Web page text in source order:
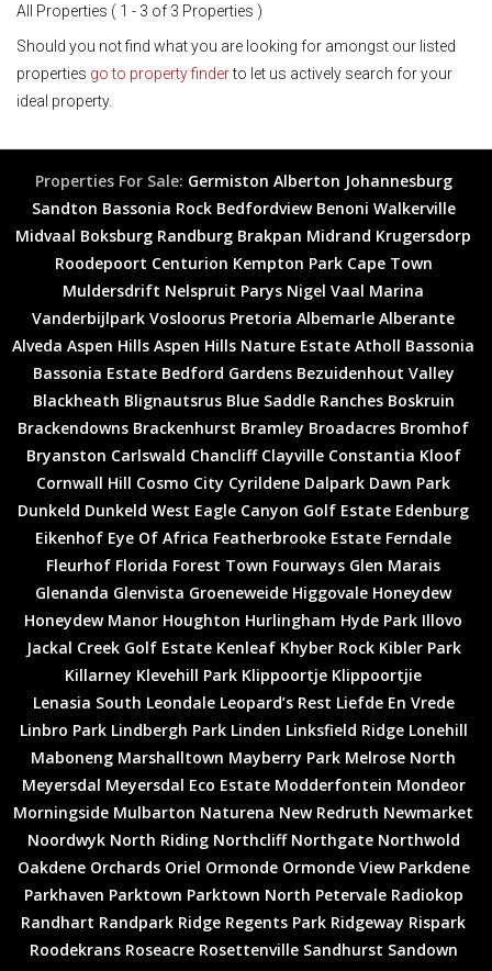
All Properties ( 1 - 3 of 3 Properties )
Should you not find what you are looking for amongst our listed
properties go to property finderto let us actively search for your
ideal property.
Properties For Sale: Germiston Alberton Johannesburg
Sandton Bassonia Rock Bedfordview Benoni Walkerville
Midvaal Boksburg Randburg Brakpan Midrand Krugersdorp
Roodepoort Centurion Kempton Park Cape Town
Muldersdrift Nelspruit Parys Nigel Vaal Marina
Vanderbijlpark Vosloorus Pretoria Albemarle Alberante
Alveda Aspen Hills Aspen Hills Nature Estate Atholl Bassonia
Bassonia Estate Bedford Gardens Bezuidenhout Valley
Blackheath Blignautsrus Blue Saddle Ranches Boskruin
Brackendowns Brackenhurst Bramley Broadacres Bromhof
Bryanston Carlswald Chancliff Clayville Constantia Kloof
Cornwall Hill Cosmo City Cyrildene Dalpark Dawn Park
Dunkeld Dunkeld West Eagle Canyon Golf Estate Edenburg
Eikenhof Eye Of Africa Featherbrooke Estate Ferndale
Fleurhof Florida Forest Town Fourways Glen Marais
Glenanda Glenvista Groeneweide Higgovale Honeydew
Honeydew Manor Houghton Hurlingham Hyde Park Illovo
Jackal Creek Golf Estate Kenleaf Khyber Rock Kibler Park
Killarney Klevehill Park Klippoortje Klippoortjie
Lenasia South Leondale Leopard’s Rest Liefde En Vrede
Linbro Park Lindbergh Park Linden Linksfield Ridge Lonehill
Maboneng Marshalltown Mayberry Park Melrose North
Meyersdal Meyersdal Eco Estate Modderfontein Mondeor
Morningside Mulbarton Naturena New Redruth Newmarket
Noordwyk North Riding Northcliff Northgate Northwold
Oakdene Orchards Oriel Ormonde Ormonde View Parkdene
Parkhaven Parktown Parktown North Petervale Radiokop
Randhart Randpark Ridge Regents Park Ridgeway Rispark
Roodekrans Roseacre Rosettenville Sandhurst Sandown